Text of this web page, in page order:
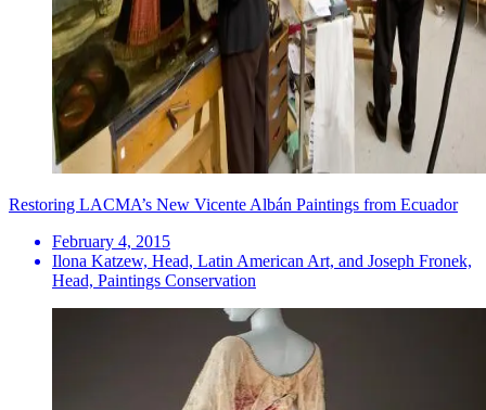
Restoring LACMA’s New Vicente Albán Paintings from Ecuador
February 4, 2015
Ilona Katzew, Head, Latin American Art, and Joseph Fronek,
Head, Paintings Conservation